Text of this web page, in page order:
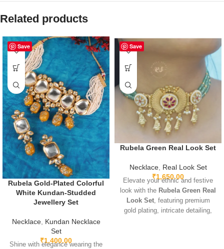
Related products
Save
Rubela Gold-Plated Colorful
White Kundan-Studded
Jewellery Set
Necklace, Kundan Necklace
Set
₹1,400.00
Shine with elegance wearing the
Save
Rubela Green Real Look Set
Necklace, Real Look Set
₹1,650.00
Elevate your ethnic and festive
look with the Rubela Green Real
Look Set, featuring premium
gold plating, intricate detailing,